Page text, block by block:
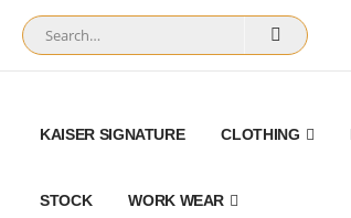
KAISER SIGNATURE CLOTHING
STOCK WORK WEAR